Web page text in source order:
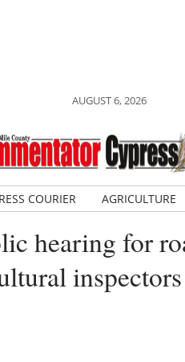
AUGUST 6, 2026
COURIER AGRICULTURE
hearing for
inspectors